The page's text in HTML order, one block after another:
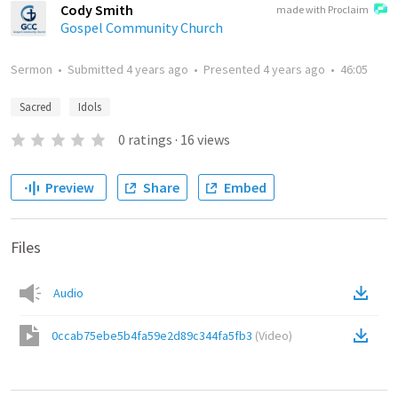
made with Proclaim
Cody Smith
Gospel Community Church
Sermon • Submitted 4 years ago • Presented 4 years ago • 46:05
Sacred Idols
0 ratings · 16 views
Preview Share Embed
Files
Audio
0ccab75ebe5b4fa59e2d89c344fa5fb3 (Video)